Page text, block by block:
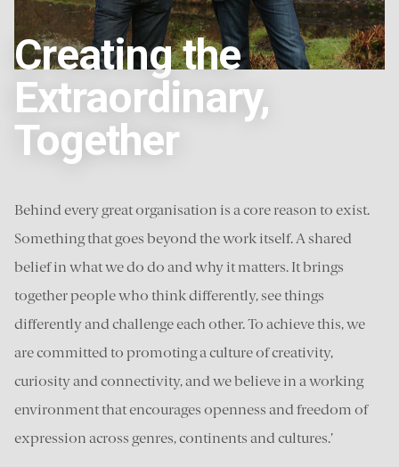
Creating the
Extraordinary,
Together
Behind every great organisation is a core reason to exist.
Something that goes beyond the work itself. A shared
belief in what we do do and why it matters. It brings
together people who think differently, see things
differently and challenge each other. To achieve this, we
are committed to promoting a culture of creativity,
curiosity and connectivity, and we believe in a working
environment that encourages openness and freedom of
expression across genres, continents and cultures.’